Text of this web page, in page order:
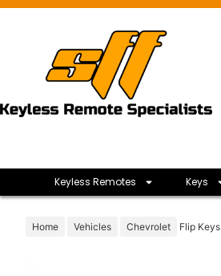
Keyless Remotes Keys
Home Vehicles Chevrolet Flip Keys